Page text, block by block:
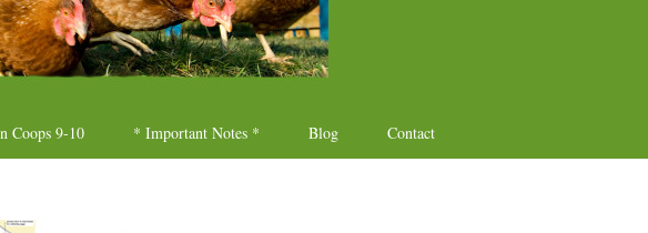
Coops 9-10 * Important Notes * Blog Contact